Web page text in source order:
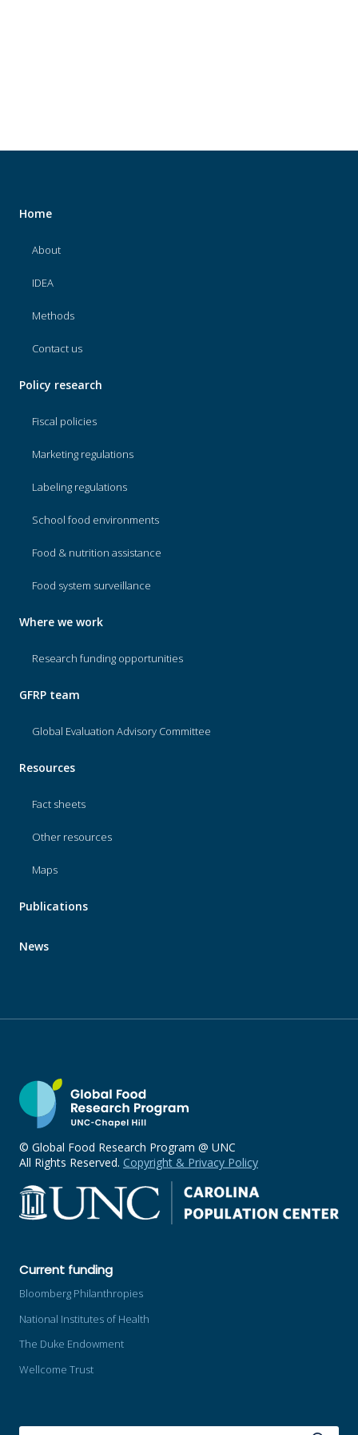
FOR:
Home
About
IDEA
Methods
Contact us
Policy research
Fiscal policies
Marketing regulations
Labeling regulations
School food environments
Food & nutrition assistance
Food system surveillance
Where we work
Research funding opportunities
GFRP team
Global Evaluation Advisory Committee
Resources
Fact sheets
Other resources
Maps
Publications
News
© Global Food Research Program @ UNC
All Rights Reserved. Copyright & Privacy Policy
Current funding
Bloomberg Philanthropies
National Institutes of Health
The Duke Endowment
Wellcome Trust
SEARCH